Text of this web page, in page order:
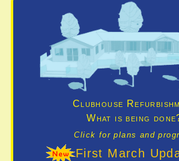
Clubhouse
What is being
Click for plans and
First March